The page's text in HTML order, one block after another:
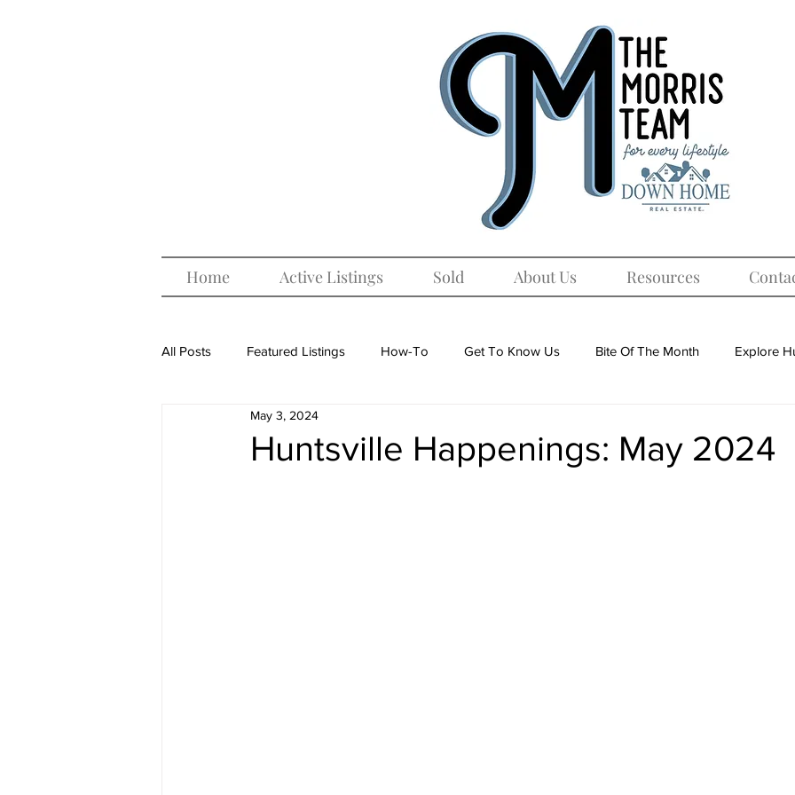
Home Active Listings Sold About Us Resources
All Posts Featured Listings How-To Get To Know Us Bite Of The Month Explore
Understanding Real Estate
Huntsville Happenings: May 2024
May 3, 2024